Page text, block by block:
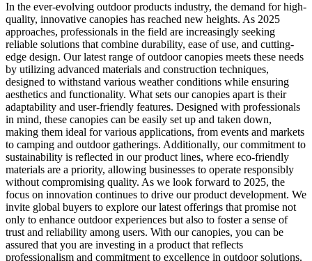
In the ever-evolving outdoor products industry, the demand for high-
quality, innovative canopies has reached new heights. As 2025
approaches, professionals in the field are increasingly seeking
reliable solutions that combine durability, ease of use, and cutting-
edge design. Our latest range of outdoor canopies meets these needs
by utilizing advanced materials and construction techniques,
designed to withstand various weather conditions while ensuring
aesthetics and functionality. What sets our canopies apart is their
adaptability and user-friendly features. Designed with professionals
in mind, these canopies can be easily set up and taken down,
making them ideal for various applications, from events and markets
to camping and outdoor gatherings. Additionally, our commitment to
sustainability is reflected in our product lines, where eco-friendly
materials are a priority, allowing businesses to operate responsibly
without compromising quality. As we look forward to 2025, the
focus on innovation continues to drive our product development. We
invite global buyers to explore our latest offerings that promise not
only to enhance outdoor experiences but also to foster a sense of
trust and reliability among users. With our canopies, you can be
assured that you are investing in a product that reflects
professionalism and commitment to excellence in outdoor solutions.